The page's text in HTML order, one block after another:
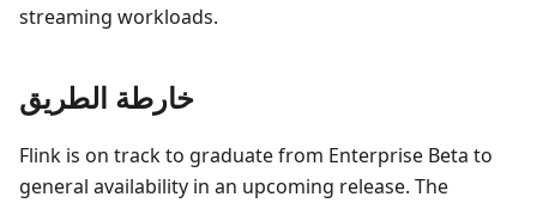
streaming workloads.
خارطة الطريق
Flink is on track to graduate from Enterprise Beta to
general availability in an upcoming release. The